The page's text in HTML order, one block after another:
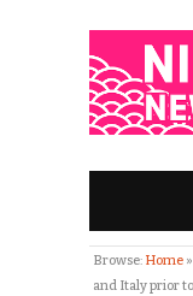
Browse: Home »
and Italy prior